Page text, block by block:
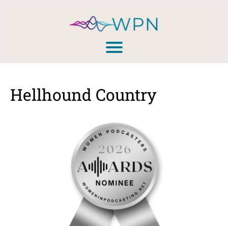
Hellhound Country